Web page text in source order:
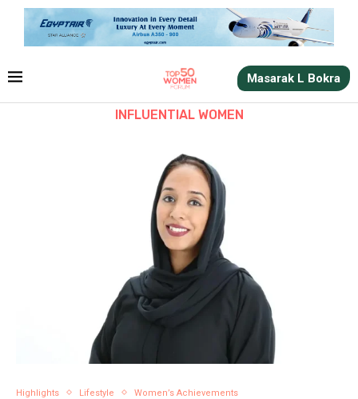
Masarak L Bokra
INFLUENTIAL WOMEN
Highlights Lifestyle Women’s Achievements